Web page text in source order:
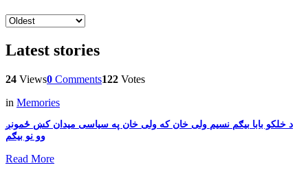
Latest stories
24 Views0 Comments122 Votes
in Memories
بیګم نسیم ولی خان که ولی خان په سیاسی میدان کښ ځمونږ‎ د خلکو بابا
وو نو بیګم
Read More